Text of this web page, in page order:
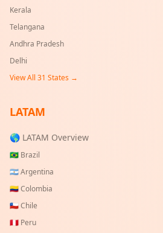
Kerala
Telangana
Andhra Pradesh
Delhi
View All 31 States →
LATAM
🌎 LATAM Overview
🇧🇷 Brazil
🇦🇷Argentina
🇨🇴Colombia
🇨🇱Chile
🇵🇪 Peru